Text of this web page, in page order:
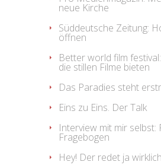
neue Kirche
Süddeutsche Zeitung:
öffnen
Better world film
die stillen Filme bieten
Das Paradies steht
Eins zu Eins. Der Talk
Interview mit mir selbst:
Fragebogen
Hey! Der redet ja